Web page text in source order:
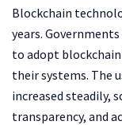
Blockchain
years.
to adopt
their systems. The
increased steadily,
transparency, and